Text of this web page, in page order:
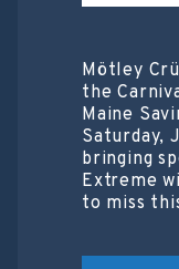
Mötley
the
Maine
Saturday,
bringing
Extreme
to miss